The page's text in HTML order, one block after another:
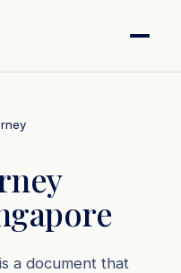
a document that